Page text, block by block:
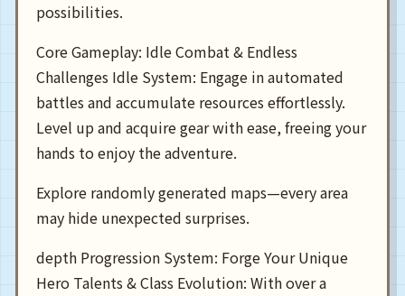
possibilities.
Core Gameplay: Idle Combat & Endless
Challenges Idle System: Engage in automated
battles and accumulate resources effortlessly.
Level up and acquire gear with ease, freeing your
hands to enjoy the adventure.
Explore randomly generated maps—every area
may hide unexpected surprises.
depth Progression System: Forge Your Unique
Hero Talents & Class Evolution: With over a